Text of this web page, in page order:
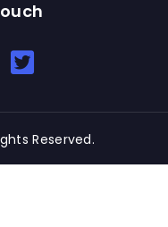
Window
In New Window
Reserved.